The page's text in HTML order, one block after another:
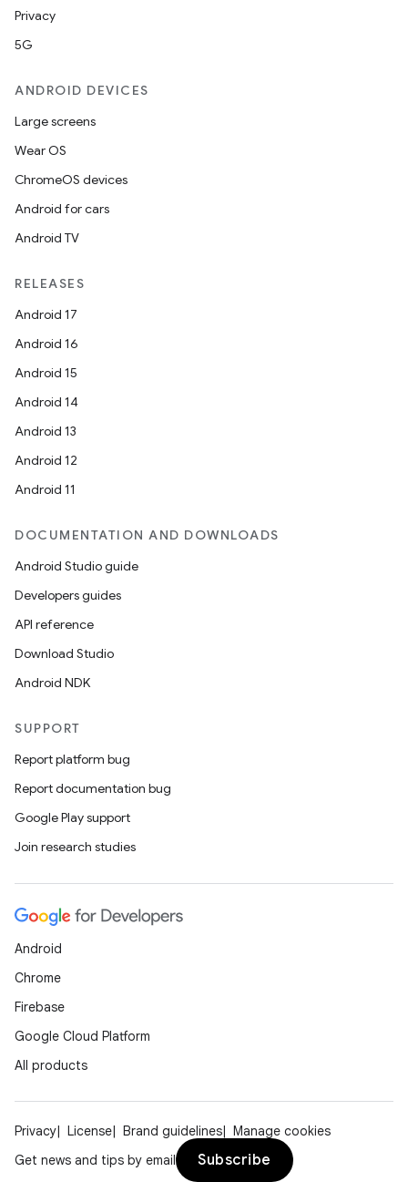
Privacy
5G
ANDROID DEVICES
Large screens
Wear OS
ChromeOS devices
Android for cars
Android TV
RELEASES
Android 17
Android 16
Android 15
Android 14
Android 13
Android 12
Android 11
DOCUMENTATION AND DOWNLOADS
Android Studio guide
Developers guides
API reference
Download Studio
Android NDK
SUPPORT
Report platform bug
Report documentation bug
Google Play support
Join research studies
Android
Chrome
Firebase
Google Cloud Platform
All products
Privacy License Brand guidelines
Manage cookies
Get news and tips by email
Subscribe